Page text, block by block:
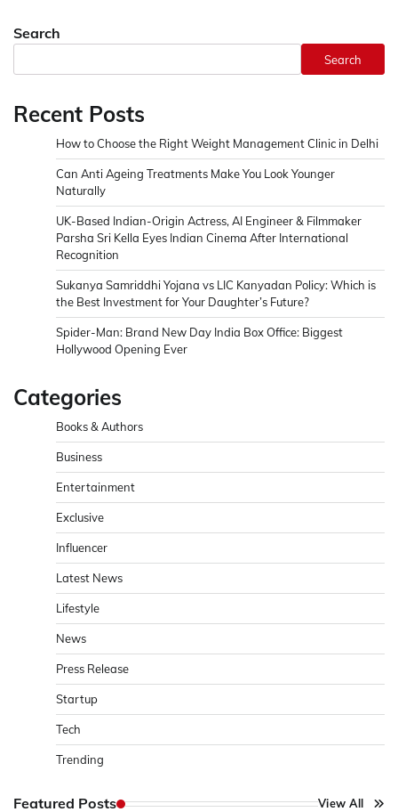
Search
Search
Recent Posts
How to Choose the Right Weight Management Clinic in Delhi
Can Anti Ageing Treatments Make You Look Younger
Naturally
UK-Based Indian-Origin Actress, AI Engineer & Filmmaker
Parsha Sri Kella Eyes Indian Cinema After International
Recognition
Sukanya Samriddhi Yojana vs LIC Kanyadan Policy: Which is
the Best Investment for Your Daughter’s Future?
Spider-Man: Brand New Day India Box Office: Biggest
Hollywood Opening Ever
Categories
Books & Authors
Business
Entertainment
Exclusive
Influencer
Latest News
Lifestyle
News
Press Release
Startup
Tech
Trending
Featured Posts View All